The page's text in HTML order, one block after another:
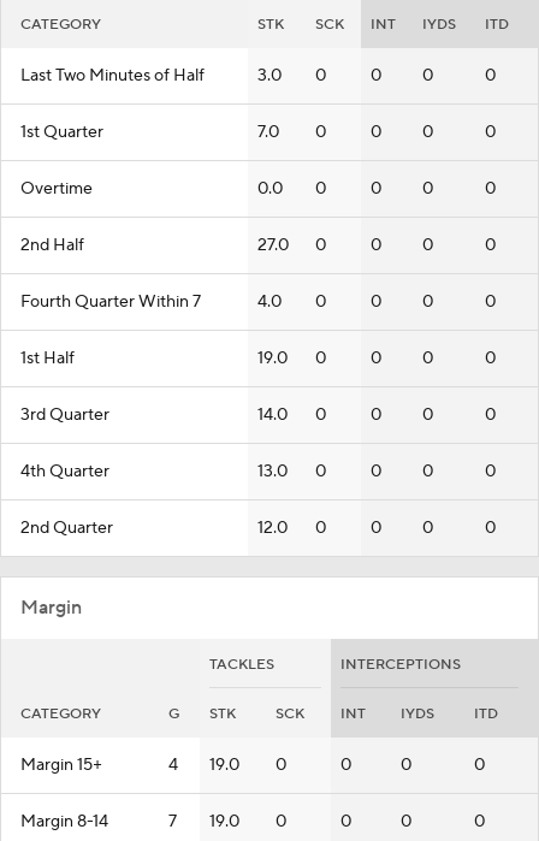
CATEGORY STK SCK INT IYDS ITD
Last Two Minutes of Half 3.0 0 0 0 0
1st Quarter 7.0 0 0 0 0
Overtime 0.0 0 0 0 0
2nd Half 27.0 0 0 0 0
Fourth Quarter Within 7 4.0 0 0 0 0
1st Half 19.0 0 0 0 0
3rd Quarter 14.0 0 0 0 0
4th Quarter 13.0 0 0 0 0
2nd Quarter 12.0 0 0 0 0
Margin
TACKLES INTERCEPTIONS
CATEGORY G STK SCK INT IYDS ITD
Margin 15+ 4 19.0 0 0 0 0
Margin 8-14 7 19.0 0 0 0 0